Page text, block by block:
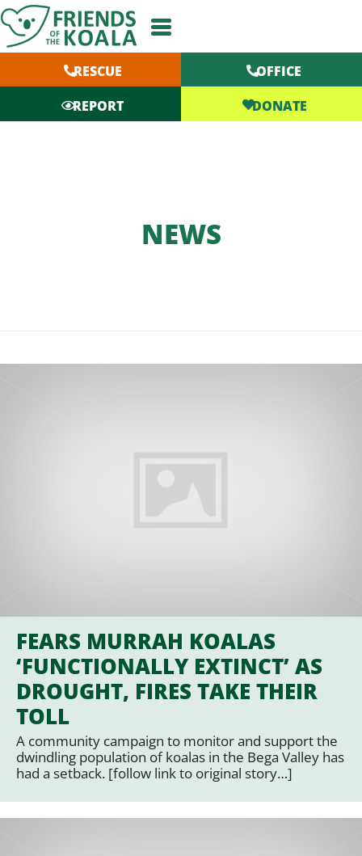
Skip
to
content
RESCUE
OFFICE
REPORT
DONATE
NEWS
FEARS MURRAH KOALAS
‘FUNCTIONALLY EXTINCT’ AS
DROUGHT, FIRES TAKE THEIR
TOLL
A community campaign to monitor and support the
dwindling population of koalas in the Bega Valley has
had a setback. [follow link to original story…]